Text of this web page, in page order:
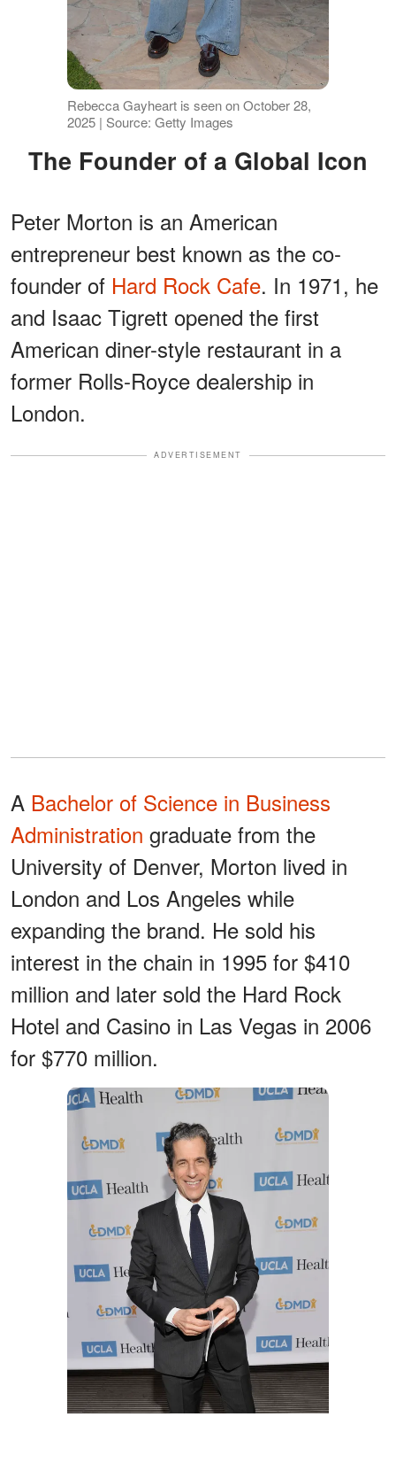
Rebecca Gayheart is seen on October 28,
2025 | Source: Getty Images
The Founder of a Global Icon
Peter Morton is an American
entrepreneur best known as the co-
founder of Hard Rock Cafe. In 1971, he
and Isaac Tigrett opened the first
American diner-style restaurant in a
former Rolls-Royce dealership in
London.
ADVERTISEMENT
A Bachelor of Science in Business
Administration graduate from the
University of Denver, Morton lived in
London and Los Angeles while
expanding the brand. He sold his
interest in the chain in 1995 for $410
million and later sold the Hard Rock
Hotel and Casino in Las Vegas in 2006
for $770 million.